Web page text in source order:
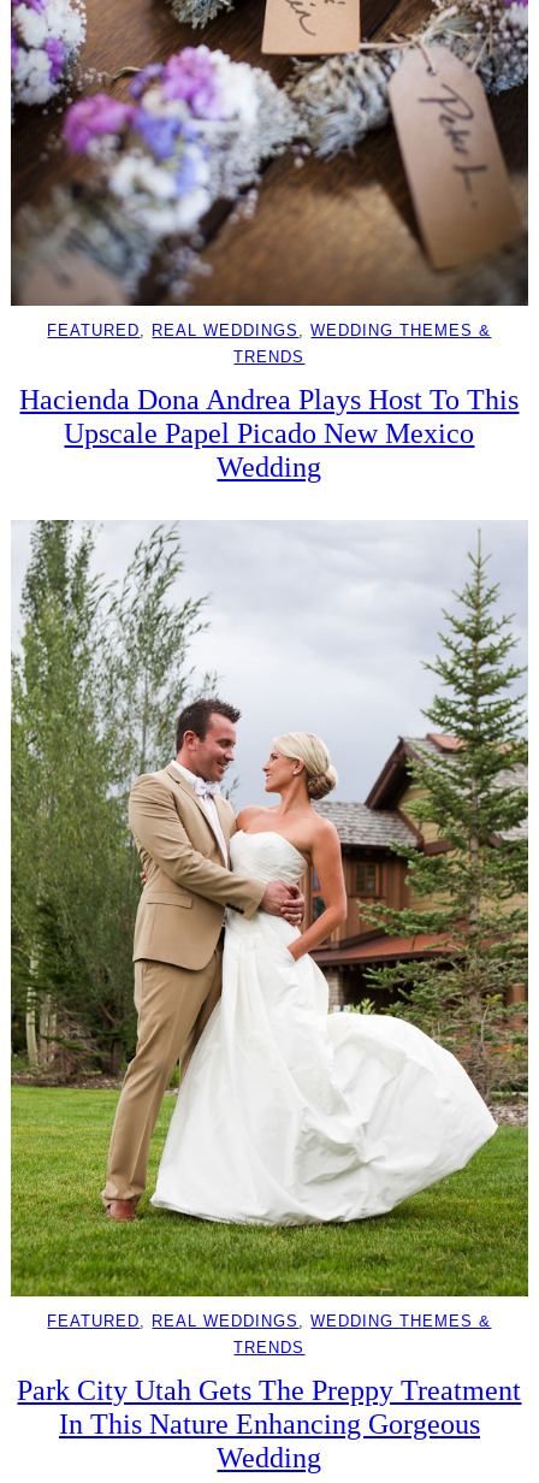
FEATURED, REAL WEDDINGS , WEDDING THEMES &
TRENDS
Hacienda Dona Andrea Plays Host To This
Upscale Papel Picado New Mexico
Wedding
FEATURED, REAL WEDDINGS , WEDDING THEMES &
TRENDS
Park City Utah Gets The Preppy Treatment
In This Nature Enhancing Gorgeous
Wedding